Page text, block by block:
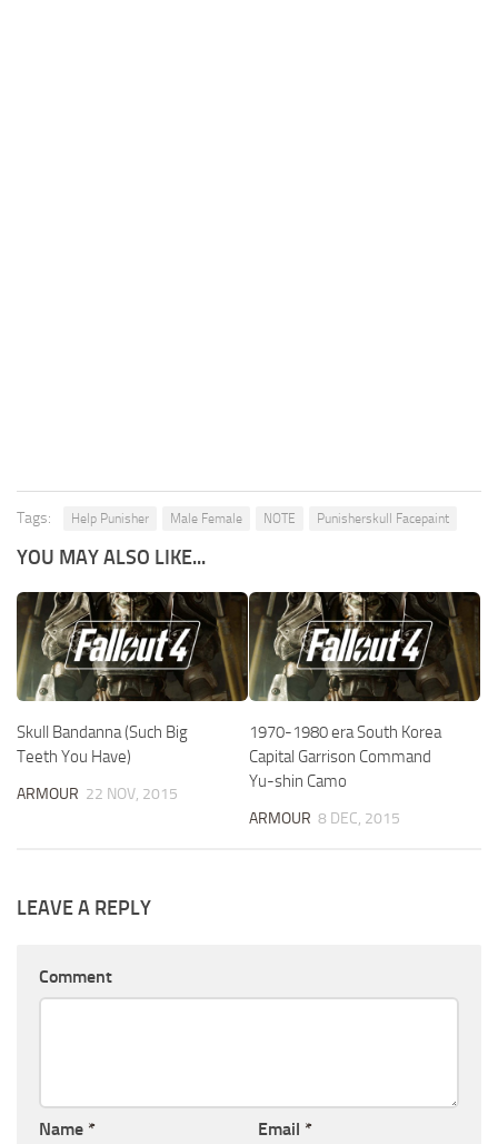
Tags: Help Punisher Male Female NOTE Punisherskull Facepaint
YOU MAY ALSO LIKE...
Skull Bandanna (Such Big
Teeth You Have)
ARMOUR 22 NOV, 2015
1970-1980 era South Korea
Capital Garrison Command
Yu-shin Camo
ARMOUR 8 DEC, 2015
LEAVE A REPLY
Comment
Name * Email *